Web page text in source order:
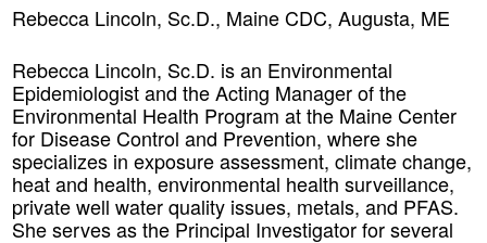
Rebecca Lincoln, Sc.D., Maine CDC, Augusta, ME
Rebecca Lincoln, Sc.D. is an Environmental
Epidemiologist and the Acting Manager of the
Environmental Health Program at the Maine Center
for Disease Control and Prevention, where she
specializes in exposure assessment, climate change,
heat and health, environmental health surveillance,
private well water quality issues, metals, and PFAS.
She serves as the Principal Investigator for several